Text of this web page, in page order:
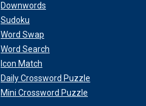
Downwords
Sudoku
Word Swap
Word Search
Icon Match
Daily Crossword Puzzle
Mini Crossword Puzzle